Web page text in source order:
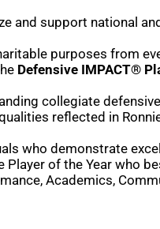
support national
purposes from
Defensive IMPACT®
collegiate
reflected in
who demonstrate
Player of the Year who
Academics,